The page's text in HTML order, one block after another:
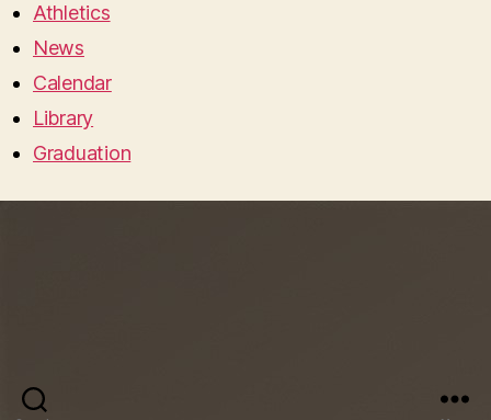
Athletics
News
Calendar
Library
Graduation